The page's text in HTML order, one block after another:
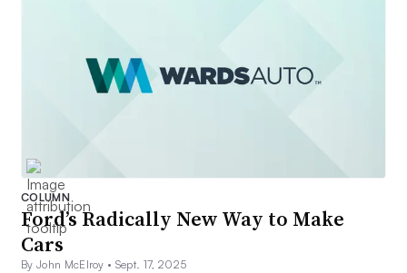
COLUMN
Ford’s Radically New Way to Make
Cars
By John McElroy • Sept. 17, 2025